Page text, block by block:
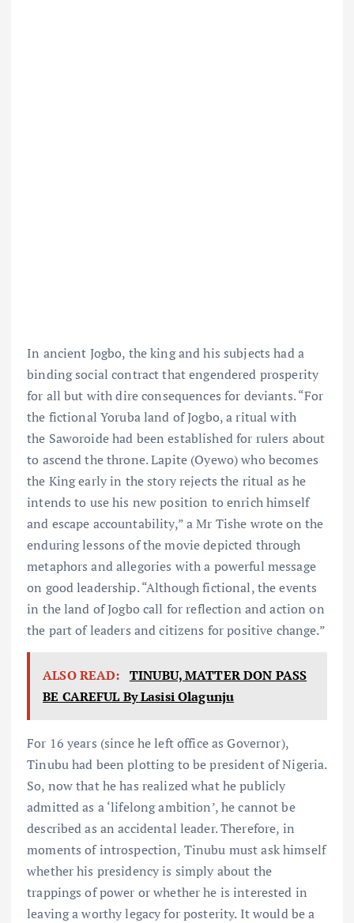
In ancient Jogbo, the king and his subjects had a
binding social contract that engendered prosperity
for all but with dire consequences for deviants. “For
the fictional Yoruba land of Jogbo, a ritual with
the Saworoide had been established for rulers about
to ascend the throne. Lapite (Oyewo) who becomes
the King early in the story rejects the ritual as he
intends to use his new position to enrich himself
and escape accountability,” a Mr Tishe wrote on the
enduring lessons of the movie depicted through
metaphors and allegories with a powerful message
on good leadership. “Although fictional, the events
in the land of Jogbo call for reflection and action on
the part of leaders and citizens for positive change.”
ALSO READ: TINUBU, MATTER DON PASS
BE CAREFUL By Lasisi Olagunju
For 16 years (since he left office as Governor),
Tinubu had been plotting to be president of Nigeria.
So, now that he has realized what he publicly
admitted as a ‘lifelong ambition’, he cannot be
described as an accidental leader. Therefore, in
moments of introspection, Tinubu must ask himself
whether his presidency is simply about the
trappings of power or whether he is interested in
leaving a worthy legacy for posterity. It would be a